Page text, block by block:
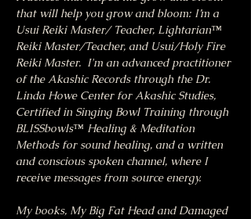
that will help you grow and bloom: I’m a
Usui Reiki Master/ Teacher, Lightarian™
Reiki Master/Teacher, and Usui/Holy Fire
Reiki Master.  I'm an advanced practitioner
of the Akashic Records through the Dr.
Linda Howe Center for Akashic Studies,
Certified in Singing Bowl Training through
BLISSbowls™ Healing & Meditation
Methods for sound healing, and a written
and conscious spoken channel, where I
receive messages from source energy.
My books, My Big Fat Head and Damaged